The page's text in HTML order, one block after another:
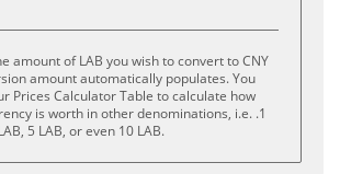
amount of LAB you wish to convert to CNY
amount automatically populates. You
Prices Calculator Table to calculate how
is worth in other denominations, i.e. .1
5 LAB, or even 10 LAB.